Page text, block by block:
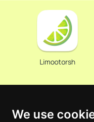
We use
Limootorsh